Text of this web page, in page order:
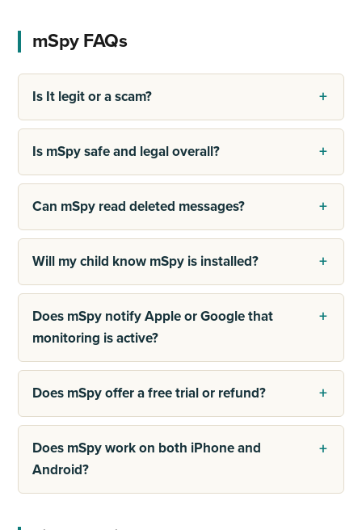
mSpy FAQs
Is It legit or a scam?
Is mSpy safe and legal overall?
Can mSpy read deleted messages?
Will my child know mSpy is installed?
Does mSpy notify Apple or Google that
monitoring is active?
Does mSpy offer a free trial or refund?
Does mSpy work on both iPhone and
Android?